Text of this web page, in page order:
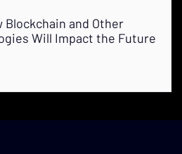
Blockchain and Other
Will Impact the Future